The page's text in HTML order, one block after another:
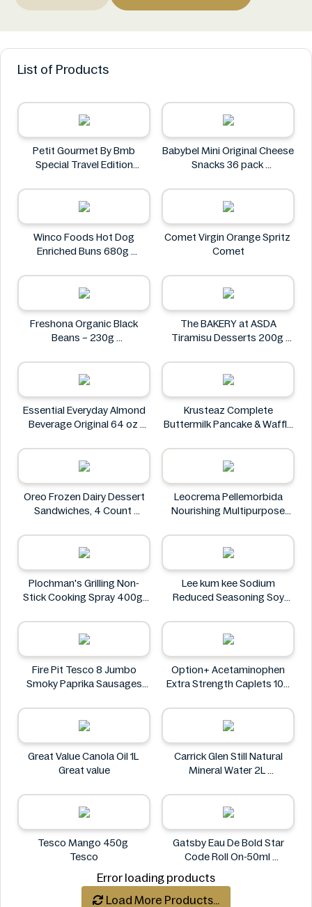
List of Products
Petit Gourmet By Bmb
Special Travel Edition
470g
Petit Gourmet
Babybel Mini Original Cheese
Snacks 36 pack
Winco Foods Hot Dog
Enriched Buns 680g
Comet Virgin Orange Spritz
Comet
Freshona Organic Black
Beans – 230g
The BAKERY at ASDA
Tiramisu Desserts 200g
Essential Everyday Almond
Beverage Original 64 oz
Krusteaz Complete
Buttermilk Pancake & Waffle
Krusteaz
Oreo Frozen Dairy Dessert
Sandwiches, 4 Count
Leocrema Pellemorbida
Nourishing Multipurpose
Leocrema
Plochman's Grilling Non-
Stick Cooking Spray 400g
Lee kum kee Sodium
Reduced Seasoning Soy
Lee kum kee
Fire Pit Tesco 8 Jumbo
Smoky Paprika Sausages
Fire
Option+ Acetaminophen
Extra Strength Caplets 100
Option+
Great Value Canola Oil 1L
Great value
Carrick Glen Still Natural
Mineral Water 2L
Tesco Mango 450g
Tesco
Gatsby Eau De Bold Star
Code Roll On-50ml
Error loading products
Load More Products...